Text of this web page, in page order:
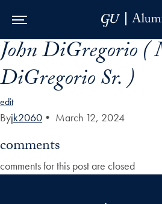
Skip to Main Navigation
Skip to Content
Skip to Footer
John DiGregorio (
DiGregorio Sr. )
edit
Byjk2060 • March 12, 2024
comments
comments for this post are closed